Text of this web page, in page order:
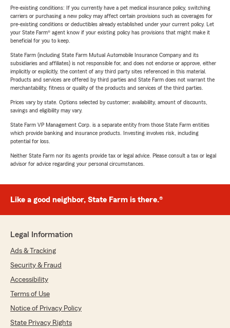
Pre-existing conditions: If you currently have a pet medical insurance policy, switching
carriers or purchasing a new policy may affect certain provisions such as coverages for
pre-existing conditions or deductibles already established under your current policy. Let
your State Farm® agent know if your existing policy has provisions that might make it
beneficial for you to keep.
State Farm (including State Farm Mutual Automobile Insurance Company and its
subsidiaries and affiliates) is not responsible for, and does not endorse or approve, either
implicitly or explicitly, the content of any third party sites referenced in this material.
Products and services are offered by third parties and State Farm does not warrant the
merchantability, fitness or quality of the products and services of the third parties.
Prices vary by state. Options selected by customer; availability, amount of discounts,
savings and eligibility may vary.
State Farm VP Management Corp. is a separate entity from those State Farm entities
which provide banking and insurance products. Investing involves risk, including
potential for loss.
Neither State Farm nor its agents provide tax or legal advice. Please consult a tax or legal
advisor for advice regarding your personal circumstances.
Like a good neighbor, State Farm is there.®
Legal Information
Ads & Tracking
Security & Fraud
Accessibility
Terms of Use
Notice of Privacy Policy
State Privacy Rights